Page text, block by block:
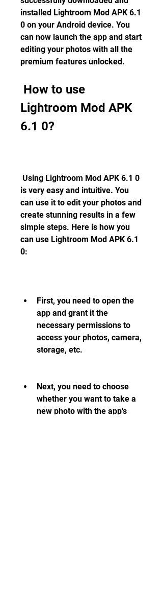
installed Lightroom Mod APK 6.1
0 on your Android device. You
can now launch the app and start
editing your photos with all the
premium features unlocked.
Lightroom Mod APK
6.1 0?
is very easy and intuitive. You
can use it to edit your photos and
create stunning results in a few
simple steps. Here is how you
can use Lightroom Mod APK 6.1
0:
First, you need to open the
app and grant it the
necessary permissions to
access your photos, camera,
storage, etc.
Next, you need to choose
whether you want to take a
new photo with the app's